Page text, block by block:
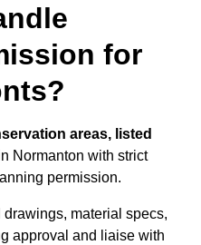
for
areas, listed
Normanton with strict
permission.
material specs,
approval and liaise with